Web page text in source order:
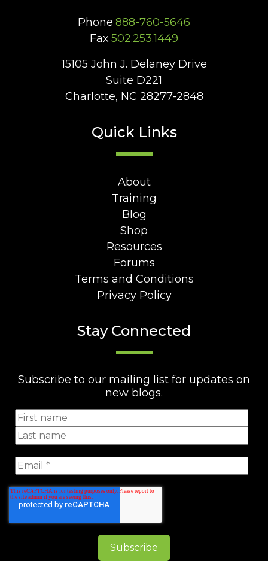
Phone 888-760-5646
Fax 502.253.1449
15105 John J. Delaney Drive
Suite D221
Charlotte, NC 28277-2848
Quick Links
About
Training
Blog
Shop
Resources
Forums
Terms and Conditions
Privacy Policy
Stay Connected
Subscribe to our mailing list for updates on
new blogs.